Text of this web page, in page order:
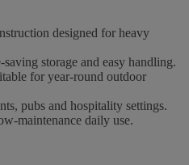
designed for heavy
storage and easy handling.
for year-round outdoor
pubs and hospitality settings.
maintenance daily use.